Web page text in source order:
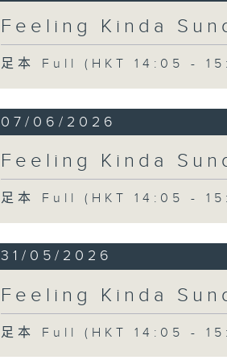
Feeling Kinda
足本 Full (HKT 14:05 -
07/06/2026
Feeling Kinda
足本 Full (HKT 14:05 -
31/05/2026
Feeling Kinda
足本 Full (HKT 14:05 -